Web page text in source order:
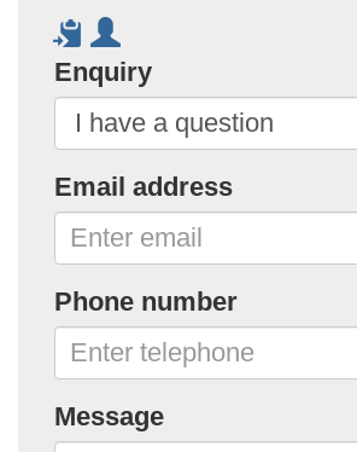
Enquiry
Email address
Phone number
Message